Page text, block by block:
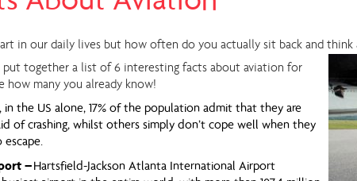
in our daily lives but how often do you actually sit back and
put together a list of 6 interesting facts about aviation for
how many you already know!
in the US alone, 17% of the population admit that they are
of crashing, whilst others simply don’t cope well when they
escape.
–Hartsfield-Jackson Atlanta International Airport